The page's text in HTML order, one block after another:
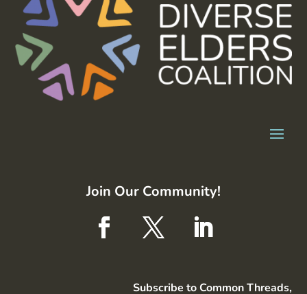
Join Our Community!
Subscribe to Common Threads,